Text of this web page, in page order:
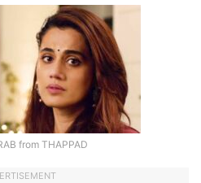
from THAPPAD